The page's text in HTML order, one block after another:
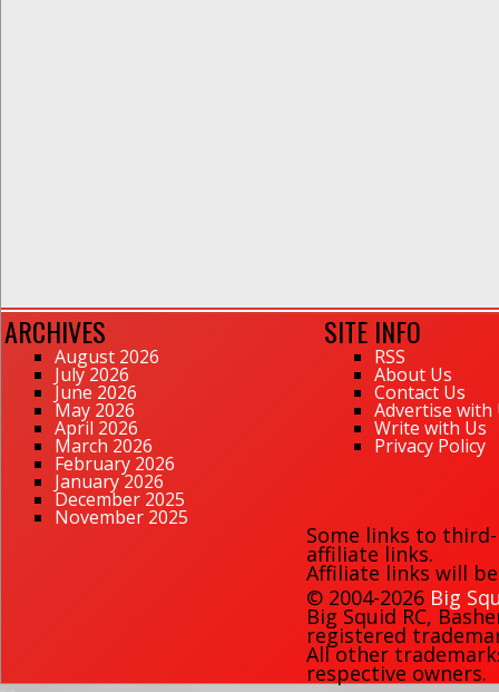
ARCHIVES
August 2026
July 2026
June 2026
May 2026
April 2026
March 2026
February 2026
January 2026
December 2025
November 2025
SITE INFO
RSS
About Us
Contact Us
Advertise with
Write with Us
Privacy Policy
Some links to
affiliate links.
Affiliate links will
© 2004-2026 Big
Big Squid RC,
registered
All other
respective owners.